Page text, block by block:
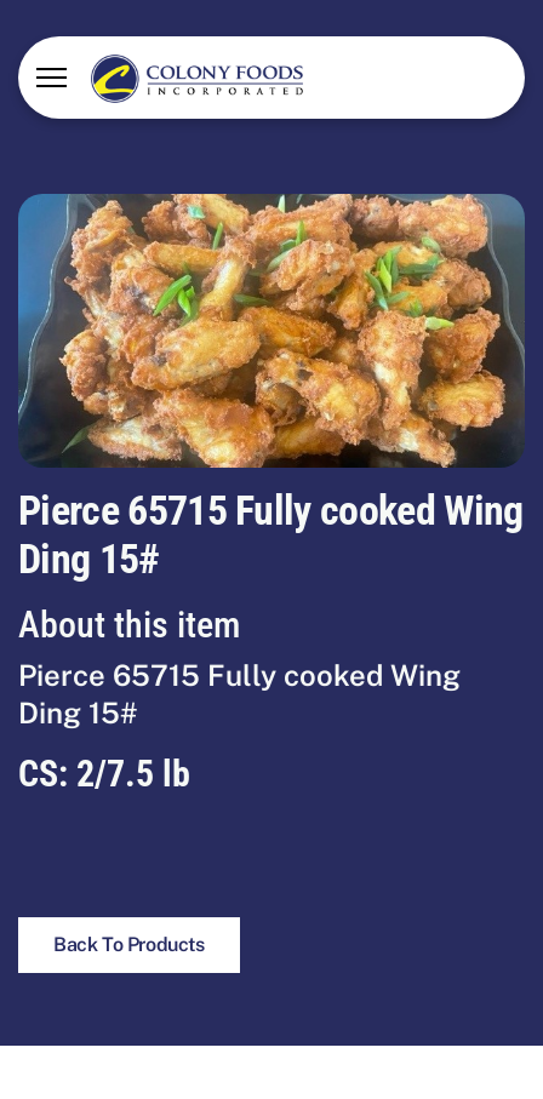
Pierce 65715 Fully cooked Wing
Ding 15#
About this item
Pierce 65715 Fully cooked Wing
Ding 15#
CS: 2/7.5 lb
Back To Products